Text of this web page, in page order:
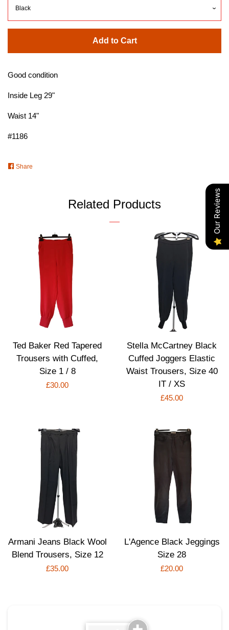
Add to Cart
Good condition
Inside Leg 29"
Waist 14"
#1186
Share
Related Products
Ted Baker Red Tapered
Trousers with Cuffed,
Size 1 / 8
Regular
£30.00
Stella McCartney Black
Cuffed Joggers Elastic
Waist Trousers, Size 40
IT / XS
Regular
£45.00
Armani Jeans Black Wool
Blend Trousers, Size 12
Regular
£35.00
L'Agence Black Jeggings
Size 28
Regular
£20.00
Our Reviews